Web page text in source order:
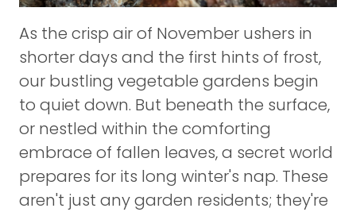
As the crisp air of November ushers in
shorter days and the first hints of frost,
our bustling vegetable gardens begin
to quiet down. But beneath the surface,
or nestled within the comforting
embrace of fallen leaves, a secret world
prepares for its long winter's nap. These
aren't just any garden residents; they're